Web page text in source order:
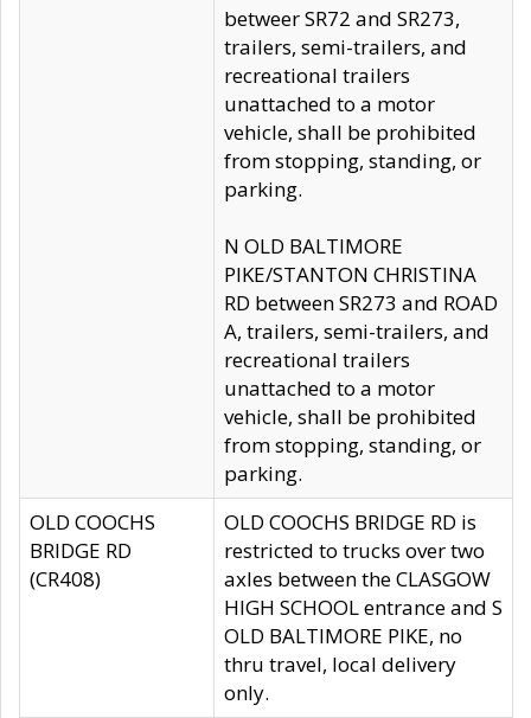
betweer SR72 and SR273,
trailers, semi-trailers, and
recreational trailers
unattached to a motor
vehicle, shall be prohibited
from stopping, standing, or
parking.
N OLD BALTIMORE
PIKE/STANTON CHRISTINA
RD between SR273 and ROAD
A, trailers, semi-trailers, and
recreational trailers
unattached to a motor
vehicle, shall be prohibited
from stopping, standing, or
parking.
OLD COOCHS
BRIDGE RD
(CR408)
OLD COOCHS BRIDGE RD is
restricted to trucks over two
axles between the CLASGOW
HIGH SCHOOL entrance and S
OLD BALTIMORE PIKE, no
thru travel, local delivery
only.